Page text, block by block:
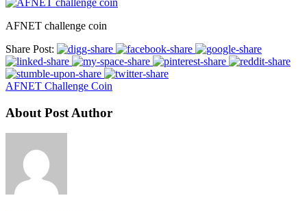
AFNET challenge coin
Share Post:
AFNET Challenge Coin
About Post Author